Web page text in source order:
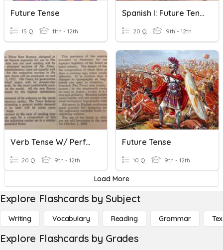
Future Tense
15 Q 11th - 12th
Spanish I: Future Tense
20 Q 9th - 12th
Verb Tense W/ Perfect Tenses & Irregular Verbs
20 Q 9th - 12th
Future Tense
10 Q 9th - 12th
Load More
Explore Flashcards by Subject
Writing Vocabulary Reading Grammar
Explore Flashcards by Grades